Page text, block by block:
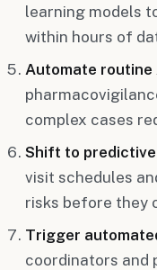
learning models
within hours of
Automate
complex cases
Shift to
visit schedules
risks before they
Trigger
coordinators and